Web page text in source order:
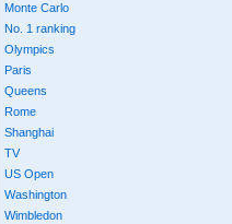
Monte Carlo
No. 1 ranking
Olympics
Paris
Queens
Rome
Shanghai
TV
US Open
Washington
Wimbledon